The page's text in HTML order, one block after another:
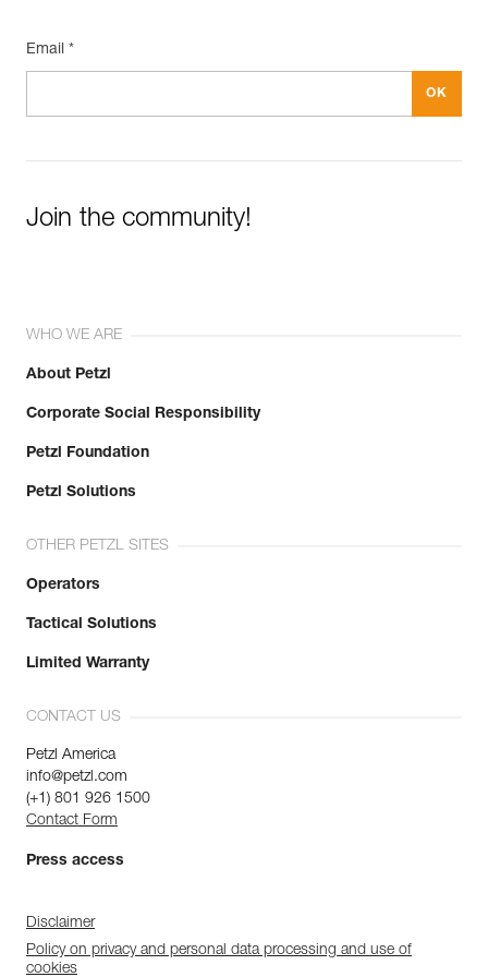
Email *
Join the community!
WHO WE ARE
About Petzl
Corporate Social Responsibility
Petzl Foundation
Petzl Solutions
OTHER PETZL SITES
Operators
Tactical Solutions
Limited Warranty
CONTACT US
Petzl America
info@petzl.com
(+1) 801 926 1500
Contact Form
Press access
Disclaimer
Policy on privacy and personal data processing and use of
cookies